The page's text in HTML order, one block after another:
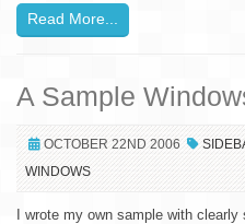
Read More...
A Sample
OCTOBER 22ND 2006
WINDOWS
I wrote my own sample with